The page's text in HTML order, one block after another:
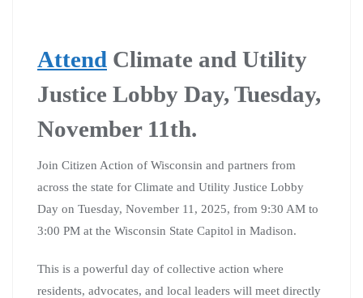
Attend Climate and Utility
Justice Lobby Day, Tuesday,
November 11th.
Join Citizen Action of Wisconsin and partners from
across the state for Climate and Utility Justice Lobby
Day on Tuesday, November 11, 2025, from 9:30 AM to
3:00 PM at the Wisconsin State Capitol in Madison.
This is a powerful day of collective action where
residents, advocates, and local leaders will meet directly